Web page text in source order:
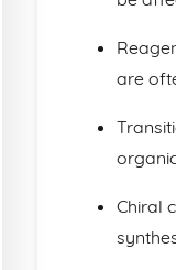
are
Chiral